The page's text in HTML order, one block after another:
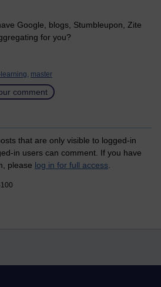
Google, blogs, Stumbleupon, Zite
for you?
master
comment
that are only visible to logged-in
in users can comment. If you have
please log in for full access.